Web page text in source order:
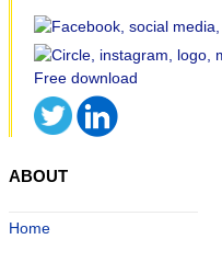
ABOUT
Home